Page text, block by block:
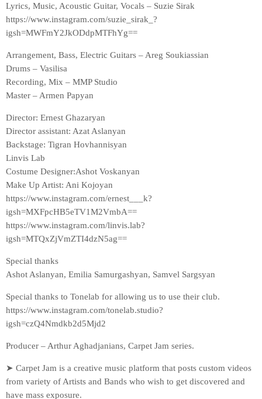
Lyrics, Music, Acoustic Guitar, Vocals – Suzie Sirak
https://www.instagram.com/suzie_sirak_?
igsh=MWFmY2JkODdpMTFhYg==
Arrangement, Bass, Electric Guitars – Areg Soukiassian
Drums – Vasilisa
Recording, Mix – MMP Studio
Master – Armen Papyan
Director: Ernest Ghazaryan
Director assistant: Azat Aslanyan
Backstage: Tigran Hovhannisyan
Linvis Lab
Costume Designer:Ashot Voskanyan
Make Up Artist: Ani Kojoyan
https://www.instagram.com/ernest___k?
igsh=MXFpcHB5eTV1M2VmbA==
https://www.instagram.com/linvis.lab?
igsh=MTQxZjVmZTI4dzN5ag==
Special thanks
Ashot Aslanyan, Emilia Samurgashyan, Samvel Sargsyan
Special thanks to Tonelab for allowing us to use their club.
https://www.instagram.com/tonelab.studio?
igsh=czQ4Nmdkb2d5Mjd2
Producer – Arthur Aghadjanians, Carpet Jam series.
➤ Carpet Jam is a creative music platform that posts custom videos
from variety of Artists and Bands who wish to get discovered and
have mass exposure.